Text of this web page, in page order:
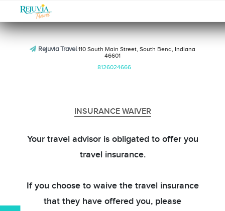
Rejuvia Travel110 South Main Street, South Bend, Indiana
46601
8126024666
INSURANCE WAIVER
Your travel advisor is obligated to offer you
travel insurance.
If you choose to waive the travel insurance
that they have offered you, please